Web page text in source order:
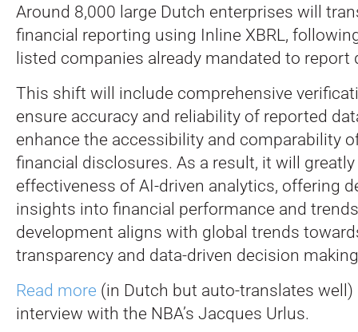
Around 8,000 large Dutch enterprises will
financial reporting using Inline XBRL,
listed companies already mandated to report
This shift will include comprehensive
ensure accuracy and reliability of reported
enhance the accessibility and comparability
financial disclosures. As a result, it will
effectiveness of AI-driven analytics, offering
insights into financial performance and
development aligns with global trends
transparency and data-driven decision
Read more (in Dutch but auto-translates
interview with the NBA’s Jacques Urlus.